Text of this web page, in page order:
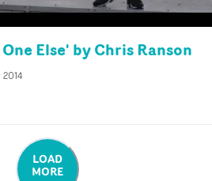
Else' by Chris Ranson
LOAD
MORE